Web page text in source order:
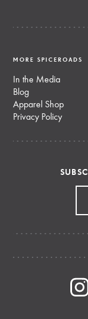
MORE SPICEROADS
In the Media
Blog
Apparel Shop
Privacy Policy